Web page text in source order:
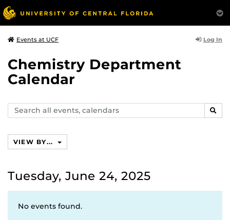
Events at UCF Log In
Chemistry Department
Calendar
Search
events,
VIEW BY...
Tuesday, June 24, 2025
No events found.